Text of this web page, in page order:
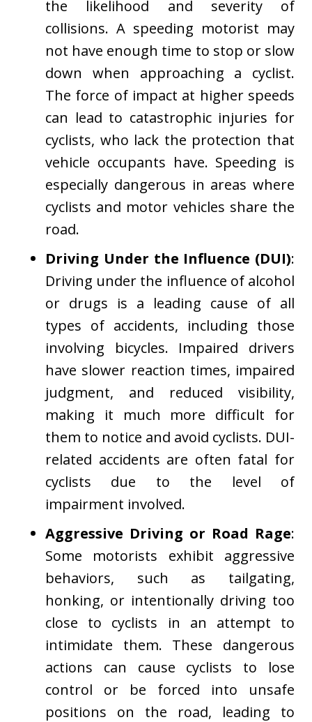
the likelihood and severity of
collisions. A speeding motorist may
not have enough time to stop or slow
down when approaching a cyclist.
The force of impact at higher speeds
can lead to catastrophic injuries for
cyclists, who lack the protection that
vehicle occupants have. Speeding is
especially dangerous in areas where
cyclists and motor vehicles share the
road.
Driving Under the Influence (DUI):
Driving under the influence of alcohol
or drugs is a leading cause of all
types of accidents, including those
involving bicycles. Impaired drivers
have slower reaction times, impaired
judgment, and reduced visibility,
making it much more difficult for
them to notice and avoid cyclists. DUI-
related accidents are often fatal for
cyclists due to the level of
impairment involved.
Aggressive Driving or Road Rage:
Some motorists exhibit aggressive
behaviors, such as tailgating,
honking, or intentionally driving too
close to cyclists in an attempt to
intimidate them. These dangerous
actions can cause cyclists to lose
control or be forced into unsafe
positions on the road, leading to